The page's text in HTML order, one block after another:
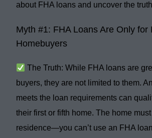
about FHA loans and uncover the
Myth #1: FHA Loans Are Only for
Homebuyers
The Truth: While FHA loans are
buyers, they are not limited to them.
meets the loan requirements can
their first or fifth home. The home
residence—you can’t use an FHA